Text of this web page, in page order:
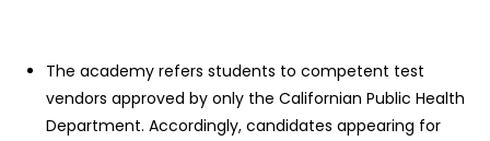
The academy refers students to competent test
vendors approved by only the Californian Public Health
Department. Accordingly, candidates appearing for